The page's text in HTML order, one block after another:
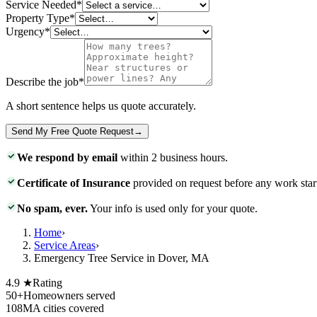
Service Needed*
Property Type*
Urgency*
Describe the job*
A short sentence helps us quote accurately.
Send My Free Quote Request→
We respond by email within 2 business hours.
Certificate of Insurance provided on request before any work
No spam, ever.Your info is used only for your quote.
Home›
Service Areas›
Emergency Tree Service in Dover, MA
4.9 ★Rating
50+Homeowners served
108MA cities covered